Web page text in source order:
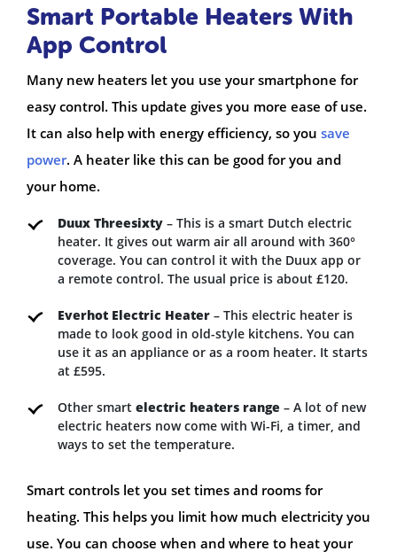
Smart Portable Heaters With
App Control
Many new heaters let you use your smartphone for
easy control. This update gives you more ease of use.
It can also help with energy efficiency, so you save
power. A heater like this can be good for you and
your home.
Duux Threesixty – This is a smart Dutch electric
heater. It gives out warm air all around with 360°
coverage. You can control it with the Duux app or
a remote control. The usual price is about £120.
Everhot Electric Heater – This electric heater is
made to look good in old-style kitchens. You can
use it as an appliance or as a room heater. It starts
at £595.
Other smart electric heaters range – A lot of new
electric heaters now come with Wi-Fi, a timer, and
ways to set the temperature.
Smart controls let you set times and rooms for
heating. This helps you limit how much electricity you
use. You can choose when and where to heat your